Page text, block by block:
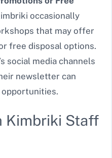
occasionally
that may offer
free disposal options.
social media channels
newsletter can
Kimbriki Staff